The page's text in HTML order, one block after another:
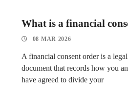
What is a financial
08 MAR 2026
A financial consent order is a
document that records how you
have agreed to divide your